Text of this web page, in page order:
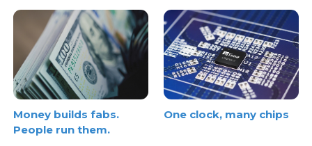
Money builds fabs.
People run them.
One clock, many chips